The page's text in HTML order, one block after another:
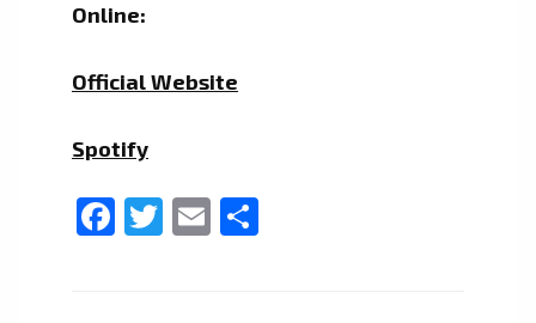
Online:
Official Website
Spotify
Facebook
Twitter
Email